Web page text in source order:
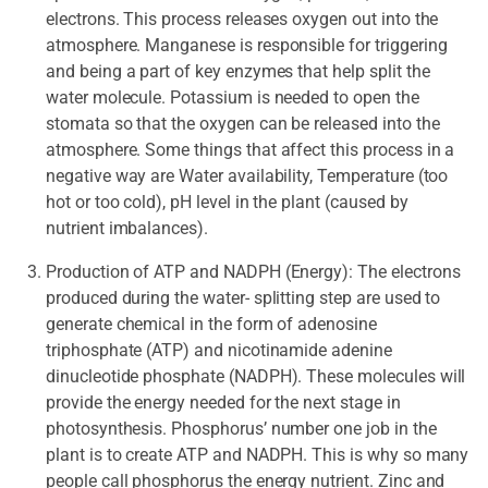
electrons. This process releases oxygen out into the
atmosphere. Manganese is responsible for triggering
and being a part of key enzymes that help split the
water molecule. Potassium is needed to open the
stomata so that the oxygen can be released into the
atmosphere. Some things that affect this process in a
negative way are Water availability, Temperature (too
hot or too cold), pH level in the plant (caused by
nutrient imbalances).
Production of ATP and NADPH (Energy): The electrons
produced during the water- splitting step are used to
generate chemical in the form of adenosine
triphosphate (ATP) and nicotinamide adenine
dinucleotide phosphate (NADPH). These molecules will
provide the energy needed for the next stage in
photosynthesis. Phosphorus’ number one job in the
plant is to create ATP and NADPH. This is why so many
people call phosphorus the energy nutrient. Zinc and